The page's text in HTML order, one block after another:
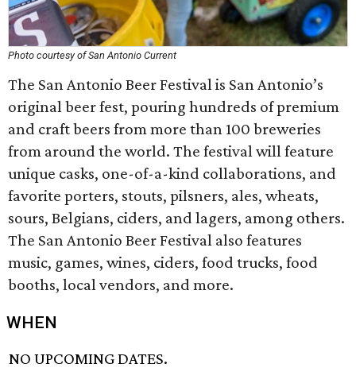
Photo courtesy of San Antonio Current
The San Antonio Beer Festival is San Antonio’s
original beer fest, pouring hundreds of premium
and craft beers from more than 100 breweries
from around the world. The festival will feature
unique casks, one-of-a-kind collaborations, and
favorite porters, stouts, pilsners, ales, wheats,
sours, Belgians, ciders, and lagers, among others.
The San Antonio Beer Festival also features
music, games, wines, ciders, food trucks, food
booths, local vendors, and more.
WHEN
NO UPCOMING DATES.